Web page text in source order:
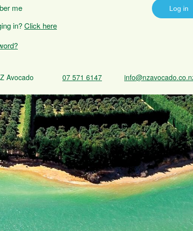
me
in?Click here
Avocado 07 571 6147